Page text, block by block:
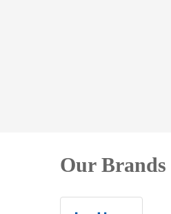
Our Brands